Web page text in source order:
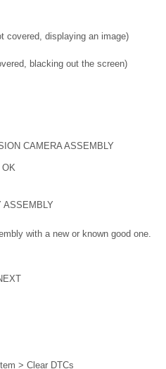
covered, displaying an image)
blacking out the screen)
CAMERA ASSEMBLY
OK
ASSEMBLY
with a new or known good one.
> Clear DTCs